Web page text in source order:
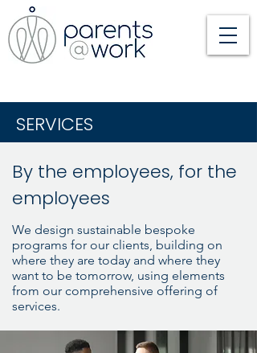
SERVICES
By the employees, for the
employees
We design sustainable bespoke
programs for our clients, building on
where they are today and where they
want to be tomorrow, using elements
from our comprehensive offering of
services.